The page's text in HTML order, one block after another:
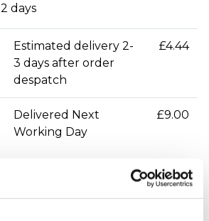
2 days
Estimated delivery 2-
3 days after order
despatch
£4.44
Delivered Next
Working Day
£9.00